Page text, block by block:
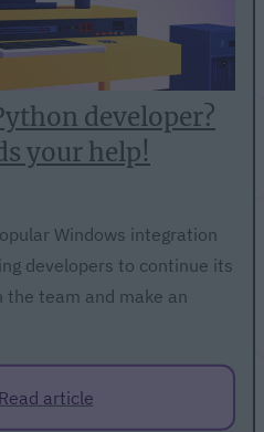
developer?
your help!
Windows integration
developers to continue its
the team and make an
Read article